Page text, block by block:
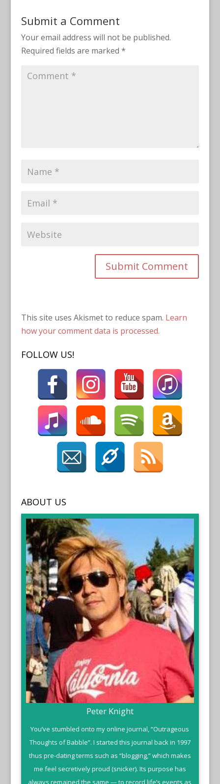
Submit a Comment
Your email address will not be published.
Required fields are marked *
This site uses Akismet to reduce spam. Learn
how your comment data is processed.
FOLLOW US!
ABOUT US
Peter Knight
You’ve stumbled onto my online journal, “Outrageous
Thoughts of Babble”. I started this journal back in 1997
thus pre-dating terms such as “blogging,” which makes
me feel secretively proud (snicker). Its purpose has
always remained the same — to record life’s events as